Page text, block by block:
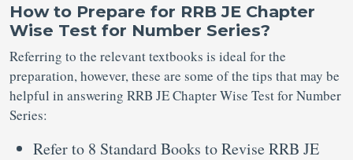
How to Prepare for RRB JE Chapter
Wise Test for Number Series?
Referring to the relevant textbooks is ideal for the
preparation, however, these are some of the tips that may be
helpful in answering RRB JE Chapter Wise Test for Number
Series:
Refer to 8 Standard Books to Revise RRB JE